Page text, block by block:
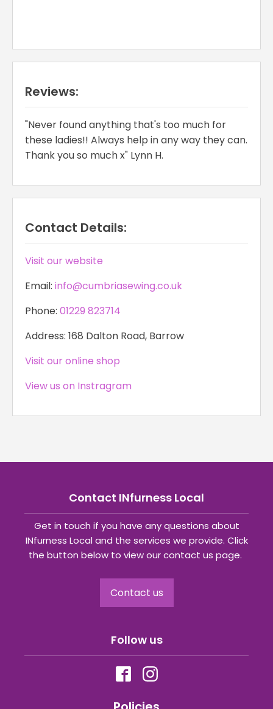
Reviews:
"Never found anything that's too much for
these ladies!! Always help in any way they can.
Thank you so much x" Lynn H.
Contact Details:
Visit our website
Email: info@cumbriasewing.co.uk
Phone: 01229 823714
Address: 168 Dalton Road, Barrow
Visit our online shop
View us on Instragram
Contact INfurness Local
Get in touch if you have any questions about
INfurness Local and the services we provide. Click
the button below to view our contact us page.
Contact us
Follow us